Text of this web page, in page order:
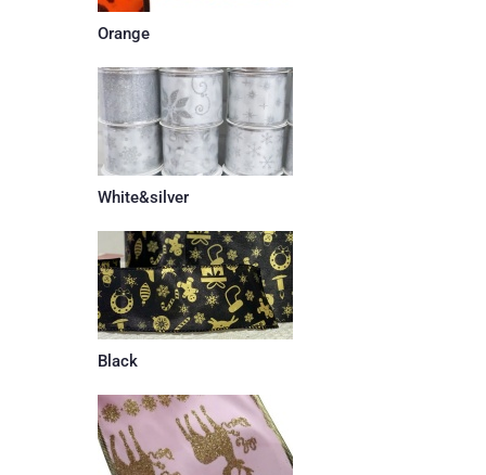
Orange
White&silver
Black